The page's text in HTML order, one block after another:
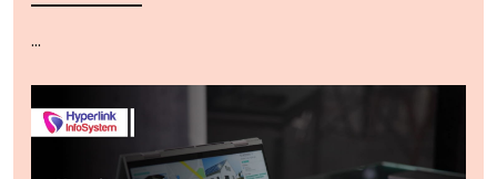
...